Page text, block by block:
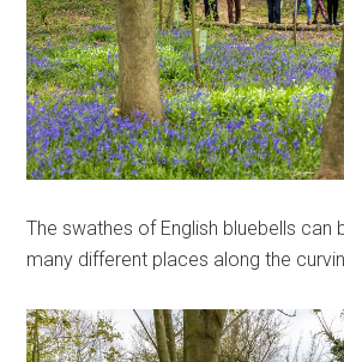
The swathes of English bluebells can
many different places along the